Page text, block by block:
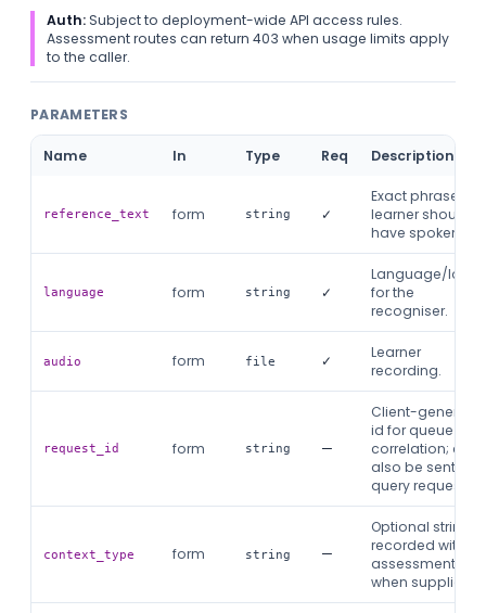
Auth: Subject to deployment-wide API access rules.
Assessment routes can return 403 when usage limits apply
to the caller.
PARAMETERS
Name In Type Req Description
reference_text form string ✓
Exact phrase the
learner should
have spoken.
language form string ✓
Language/
for the
recogniser.
audio form file ✓
Learner
recording.
request_id form string —
Client-
id for queue
correlation; can
also be sent as
query
context_type form string —
Optional string
recorded with
assessment
when supplied.